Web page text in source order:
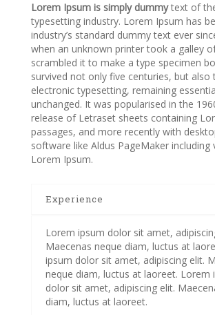
Lorem Ipsum is simply dummytext of
typesetting industry. Lorem Ipsum has
industry’s standard dummy text ever
when an unknown printer took a galley
scrambled it to make a type specimen
survived not only five centuries, but also
electronic typesetting, remaining
unchanged. It was popularised in the
release of Letraset sheets containing
passages, and more recently with
software like Aldus PageMaker including
Lorem Ipsum.
Experience
Lorem ipsum dolor sit amet,
Maecenas neque diam, luctus at
ipsum dolor sit amet, adipiscing elit.
neque diam, luctus at laoreet. Lorem
dolor sit amet, adipiscing elit.
diam, luctus at laoreet.